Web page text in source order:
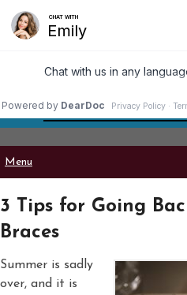
VIRTUAL
Menu
3 Tips for Going
Braces
Summer is sadly
over, and it is